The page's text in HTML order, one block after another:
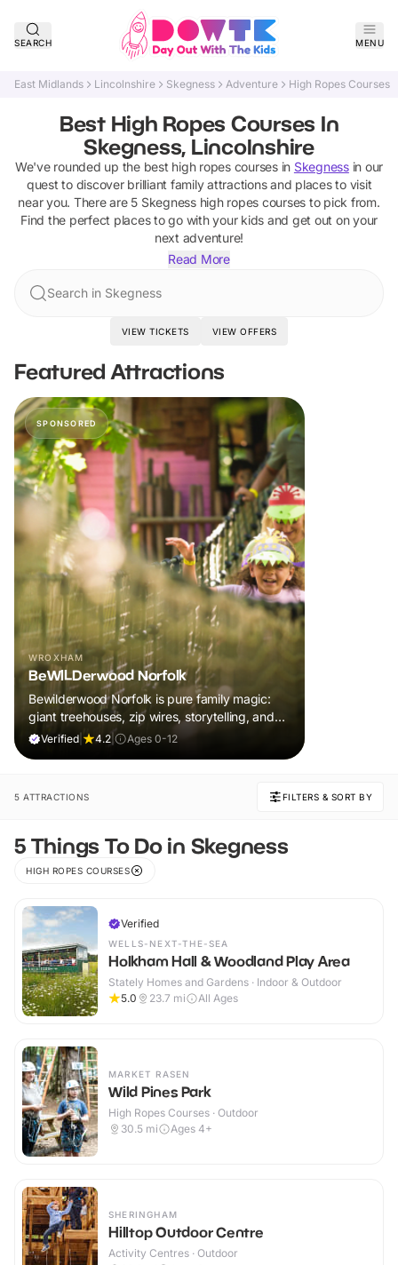
SEARCH MENU
East Midlands Lincolnshire Skegness Adventure High Ropes Courses
Best High Ropes Courses In
Skegness, Lincolnshire
We've rounded up the best high ropes coursesin Skegnessin our
quest to discover brilliant family attractions and places to visit
near you. There are 5 Skegness high ropes courses to pick from.
Find the perfect places to go with your kids and get out on your
next adventure!
Read More
Search in Skegness
VIEW TICKETS VIEW OFFERS
Featured Attractions
SPONSORED
WROXHAM
BeWILDerwood Norfolk
Bewilderwood Norfolk is pure family magic:
giant treehouses, zip wires, storytelling, and
muddy, joyful adventure that sparks
Verified 4.2 Ages 0-12
5 ATTRACTIONS FILTERS & SORT BY
5 Things To Do in Skegness
HIGH ROPES COURSES
Verified
WELLS-NEXT-THE-SEA
Holkham Hall & Woodland Play Area
Stately Homes and Gardens · Indoor & Outdoor
5.0
23.7 mi All Ages
MARKET RASEN
Wild Pines Park
High Ropes Courses · Outdoor
30.5 mi Ages 4+
SHERINGHAM
Hilltop Outdoor Centre
Activity Centres · Outdoor